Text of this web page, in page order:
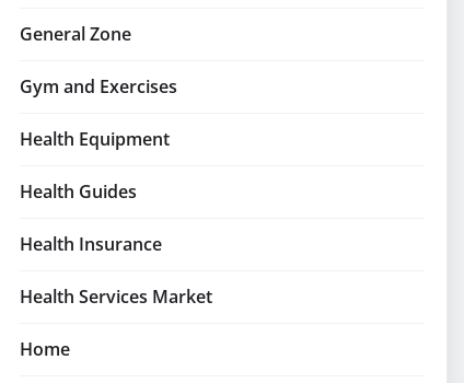
General Zone
Gym and Exercises
Health Equipment
Health Guides
Health Insurance
Health Services Market
Home